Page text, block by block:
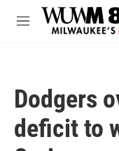
Skip to main content
M
Dodgers
deficit to